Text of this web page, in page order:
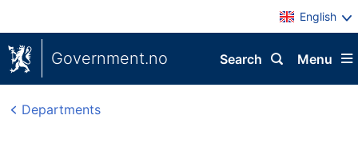
English
Government.no Menu
Search
Departments